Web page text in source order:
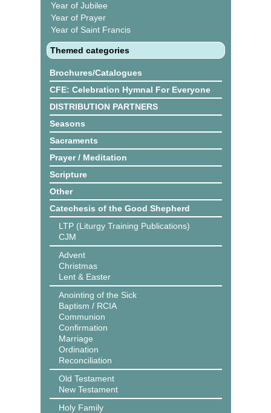
Year of Jubilee
Year of Prayer
Year of Saint Francis
Themed categories
Brochures/Catalogues
CFE: Celebration Hymnal For Everyone
DISTRIBUTION PARTNERS
Seasons
Sacraments
Prayer / Meditation
Scripture
Other
Catechesis of the Good Shepherd
LTP (Liturgy Training Publications)
CJM
Advent
Christmas
Lent & Easter
Anointing of the Sick
Baptism / RCIA
Communion
Confirmation
Marriage
Ordination
Reconciliation
Old Testament
New Testament
Holy Family